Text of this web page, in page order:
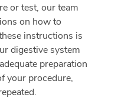
or test, our team
on how to
instructions is
digestive system
preparation
your procedure,